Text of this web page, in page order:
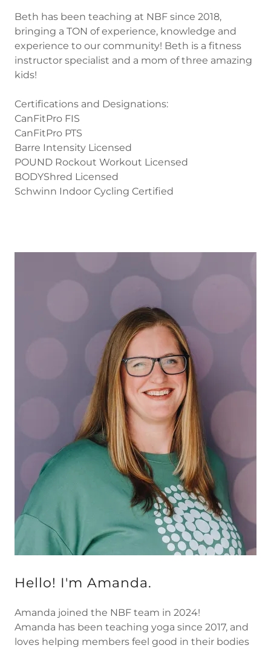
Beth has been teaching at NBF since 2018,
bringing a TON of experience, knowledge and
experience to our community! Beth is a fitness
instructor specialist and a mom of three amazing
kids!
Certifications and Designations:
CanFitPro FIS
CanFitPro PTS
Barre Intensity Licensed
POUND Rockout Workout Licensed
BODYShred Licensed
Schwinn Indoor Cycling Certified
Hello! I'm Amanda.
Amanda joined the NBF team in 2024!
Amanda has been teaching yoga since 2017, and
loves helping members feel good in their bodies